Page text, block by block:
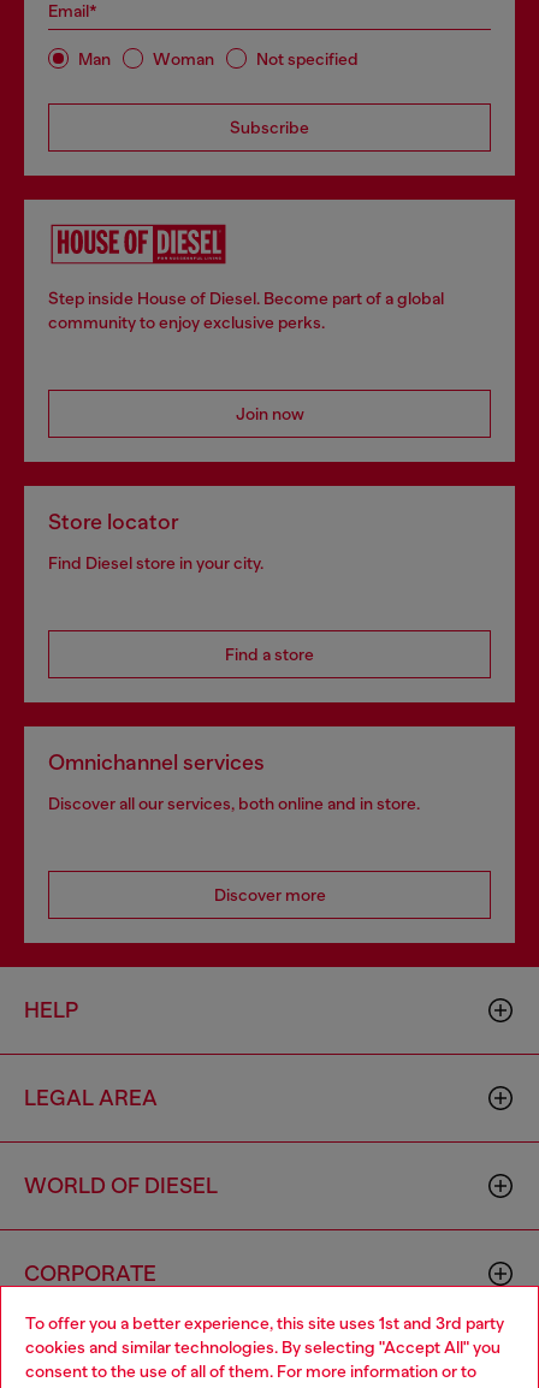
To offer you a better experience, this site uses 1st and 3rd party
cookies and similar technologies. By selecting "Accept All" you
consent to the use of all of them. For more information or to
Email*
Man Woman Not specified
Subscribe
Step inside House of Diesel. Become part of a global
community to enjoy exclusive perks.
Join now
Store locator
Find Diesel store in your city.
Find a store
Omnichannel services
Discover all our services, both online and in store.
Discover more
HELP
LEGAL AREA
WORLD OF DIESEL
CORPORATE
Choose your location